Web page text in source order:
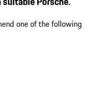
one of the following